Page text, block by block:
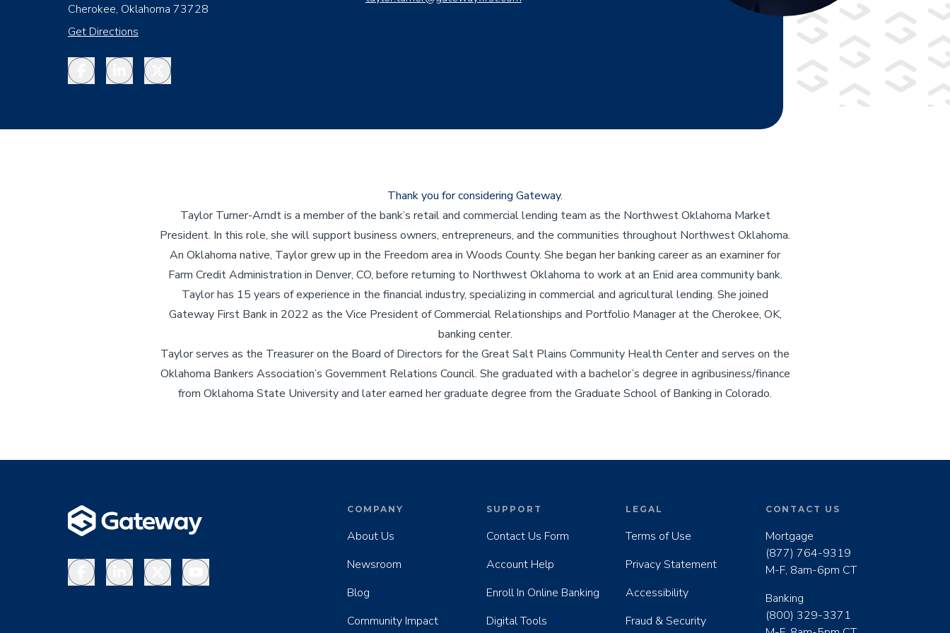
Cherokee, Oklahoma 73728
Get Directions
FacebookLinkedInTwitter
Thank you for considering Gateway.
Taylor Turner-Arndt is a member of the bank’s retail and commercial lending team as the Northwest Oklahoma Market
President. In this role, she will support business owners, entrepreneurs, and the communities throughout Northwest Oklahoma.
An Oklahoma native, Taylor grew up in the Freedom area in Woods County. She began her banking career as an examiner for
Farm Credit Administration in Denver, CO, before returning to Northwest Oklahoma to work at an Enid area community bank.
Taylor has 15 years of experience in the financial industry, specializing in commercial and agricultural lending. She joined
Gateway First Bank in 2022 as the Vice President of Commercial Relationships and Portfolio Manager at the Cherokee, OK,
banking center.
Taylor serves as the Treasurer on the Board of Directors for the Great Salt Plains Community Health Center and serves on the
Oklahoma Bankers Association’s Government Relations Council. She graduated with a bachelor’s degree in agribusiness/finance
from Oklahoma State University and later earned her graduate degree from the Graduate School of Banking in Colorado.
FacebookLinkedInX YouTube
COMPANY
About Us
Newsroom
Blog
Community Impact
SUPPORT
Contact Us Form
Account Help
Enroll In Online Banking
Digital Tools
LEGAL
Terms of Use
Privacy Statement
Accessibility
Fraud & Security
CONTACT US
Mortgage
(877) 764-9319
M-F, 8am-6pm CT
Banking
(800) 329-3371